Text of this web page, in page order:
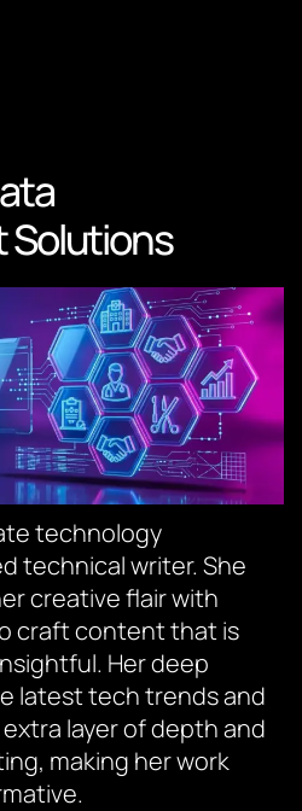
Solutions
technology
technical writer. She
creative flair with
craft content that is
Her deep
latest tech trends and
layer of depth and
making her work